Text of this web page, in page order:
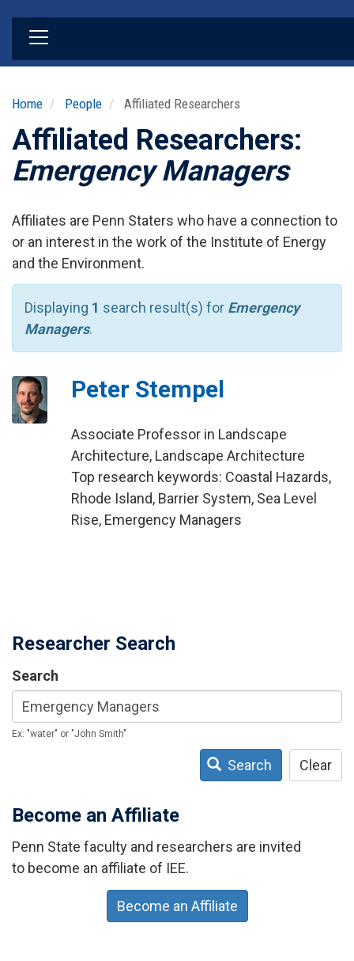
Home People Affiliated Researchers
Affiliated Researchers:
Emergency Managers
Affiliates are Penn Staters who have a connection to
or an interest in the work of the Institute of Energy
and the Environment.
Displaying 1 search result(s) for Emergency
Managers.
Peter Stempel
Associate Professor in Landscape
Architecture, Landscape Architecture
Top research keywords: Coastal Hazards,
Rhode Island, Barrier System, Sea Level
Rise, Emergency Managers
Researcher Search
Search
Ex: "water" or "John Smith"
Search Clear
Become an Affiliate
Penn State faculty and researchers are invited
to become an affiliate of IEE.
Become an Affiliate